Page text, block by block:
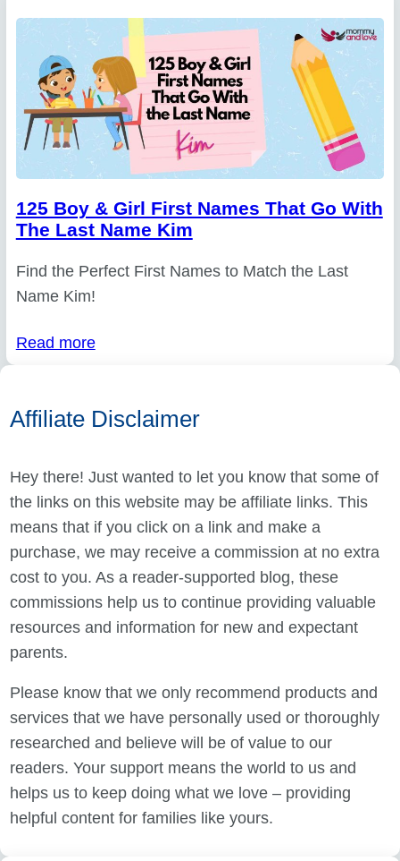
125 Boy & Girl First Names That Go With
The Last Name Kim
Find the Perfect First Names to Match the Last
Name Kim!
Read more
Affiliate Disclaimer
Hey there! Just wanted to let you know that some of
the links on this website may be affiliate links. This
means that if you click on a link and make a
purchase, we may receive a commission at no extra
cost to you. As a reader-supported blog, these
commissions help us to continue providing valuable
resources and information for new and expectant
parents.
Please know that we only recommend products and
services that we have personally used or thoroughly
researched and believe will be of value to our
readers. Your support means the world to us and
helps us to keep doing what we love – providing
helpful content for families like yours.